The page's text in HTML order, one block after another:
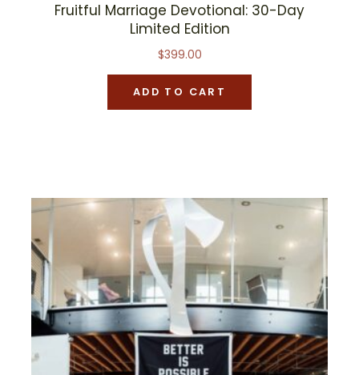
Fruitful Marriage Devotional: 30-Day
Limited Edition
$399.00
ADD TO CART